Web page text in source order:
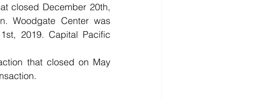
closed December 20th,
Woodgate Center was
2019. Capital Pacific
that closed on May